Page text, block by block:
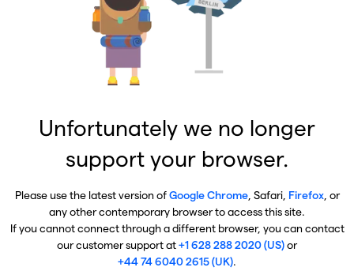
Unfortunately we no longer
support your browser.
Please use the latest version ofGoogle Chrome, Safari, Firefox, or
any other contemporary browser to access this site.
If you cannot connect through a different browser, you can contact
our customer support at+1 628 288 2020 (US)or
+44 74 6040 2615 (UK).